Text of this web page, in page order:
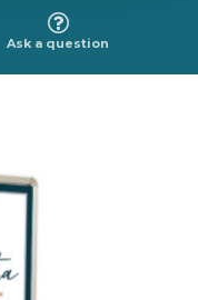
Ask a question